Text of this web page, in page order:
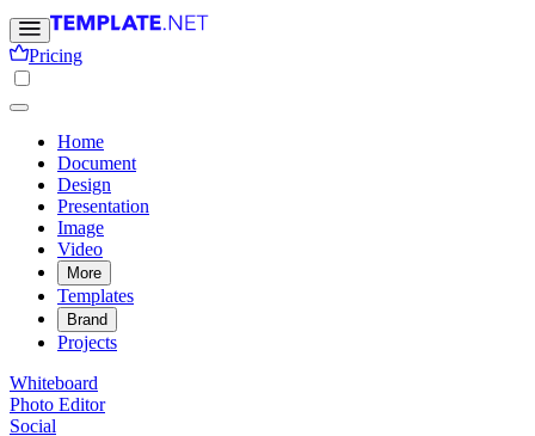
Pricing
Home
Document
Design
Presentation
Image
Video
More
Templates
Brand
Projects
Whiteboard
Photo Editor
Social